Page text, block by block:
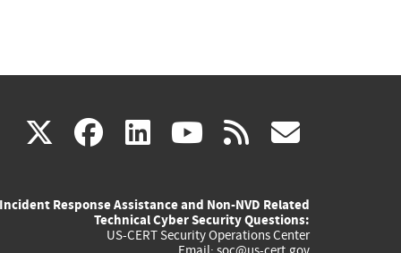
X(link
external)
facebook
(link
external)
linkedin
(link
external)
youtube
(link
external)
rss
Incident Response Assistance and Non-NVD Related
Technical Cyber Security Questions:
US-CERT Security Operations Center